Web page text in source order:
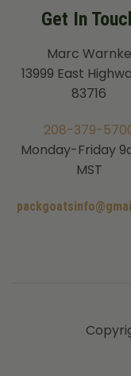
Get In
Marc Warnke
13999 East
83716
208-379-
Monday-Friday
MST